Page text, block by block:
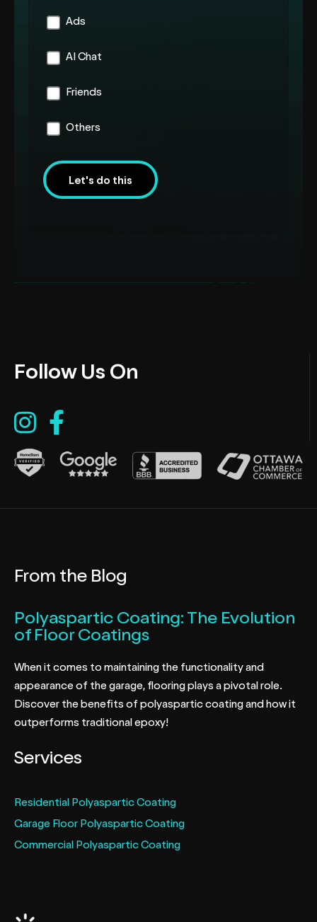
Ads
AI Chat
Friends
Others
Let's do this
Follow Us On
From the Blog
Polyaspartic Coating: The Evolution
of Floor Coatings
When it comes to maintaining the functionality and
appearance of the garage, flooring plays a pivotal role.
Discover the benefits of polyaspartic coating and how it
outperforms traditional epoxy!
Services
Residential Polyaspartic Coating
Garage Floor Polyaspartic Coating
Commercial Polyaspartic Coating